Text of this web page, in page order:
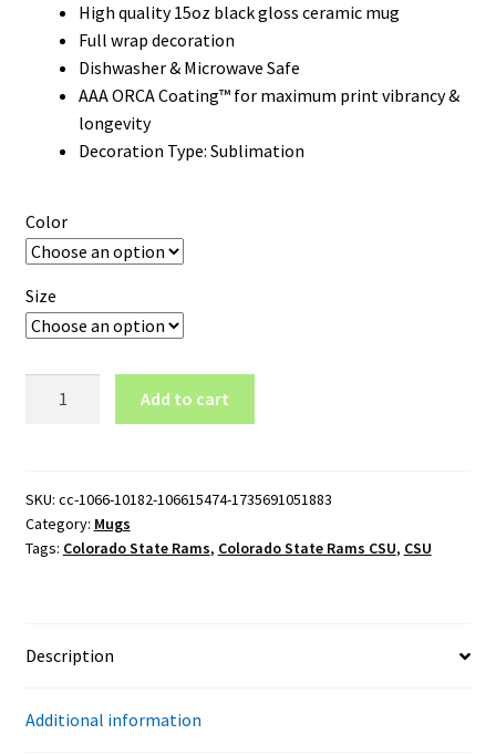
High quality 15oz black gloss ceramic mug
Full wrap decoration
Dishwasher & Microwave Safe
AAA ORCA Coating™ for maximum print vibrancy &
longevity
Decoration Type: Sublimation
Color
Size
15oz
Black
Mug
Add to cart
SKU: cc-1066-10182-106615474-1735691051883
Category: Mugs
Tags: Colorado State Rams, Colorado State Rams CSU, CSU
Description
Additional information